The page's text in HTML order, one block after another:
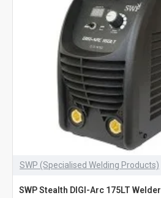
SWP (Specialised Welding Products)
SWP Stealth DIGI-Arc 175LT Welder